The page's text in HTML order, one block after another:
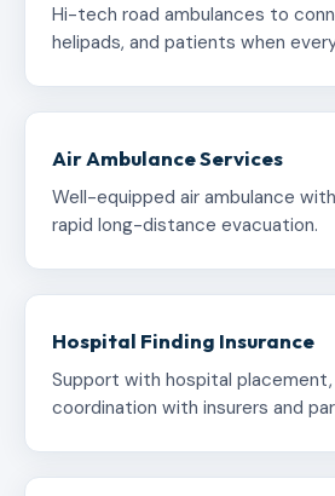
Hi-tech road ambulances to
helipads, and patients when
Air Ambulance Services
Well-equipped air ambulance
rapid long-distance evacuation.
Hospital Finding Insurance
Support with hospital placement,
coordination with insurers and